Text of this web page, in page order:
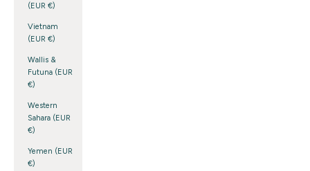
(EUR €)
Vietnam
(EUR €)
Wallis &
Futuna (EUR
€)
Western
Sahara (EUR
€)
Yemen (EUR
€)